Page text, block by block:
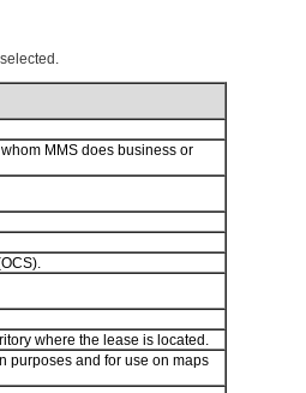
MMS does business or
where the lease is located.
purposes and for use on maps